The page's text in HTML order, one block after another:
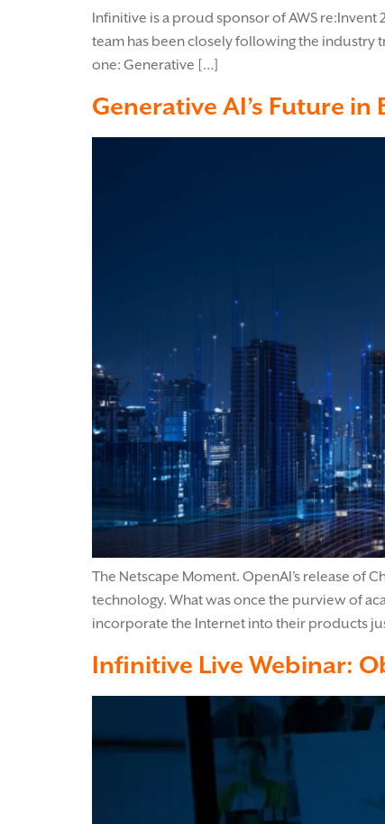
Infinitive is a proud sponsor of AWS re:Invent
team has been closely following the industry
one: Generative […]
Generative AI’s Future in
The Netscape Moment. OpenAI’s release of
technology. What was once the purview of
incorporate the Internet into their products
Infinitive Live Webinar: